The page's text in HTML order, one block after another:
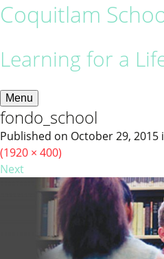
Coquitlam
Learning for a
Menu
fondo_school
Published on October 29, 2015
(1920 × 400)
Next